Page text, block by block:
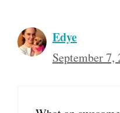
Edye
September